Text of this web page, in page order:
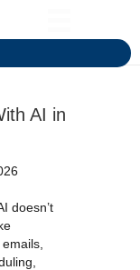
AI in
doesn’t